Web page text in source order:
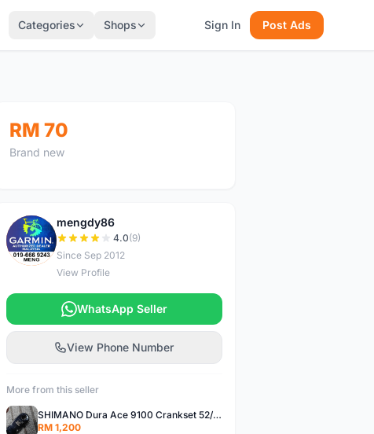
Categories Shops Sign In Post Ads
RM 70
Brand new
M
mengdy86
4.0(9)
Since Sep 2012
View Profile
WhatsApp Seller
View Phone Number
More from this seller
SHIMANO Dura Ace 9100 Crankset 52/36T 170mm Road Bike Crank
RM 1,200